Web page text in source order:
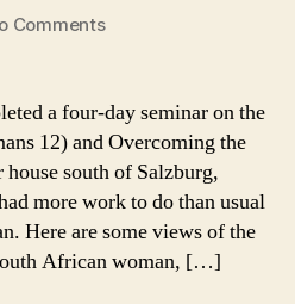
Commentson
learn
Redemptive
Gifts
a four-day seminar on the
12) and Overcoming the
south of Salzburg,
more work to do than usual
Here are some views of the
African woman, […]